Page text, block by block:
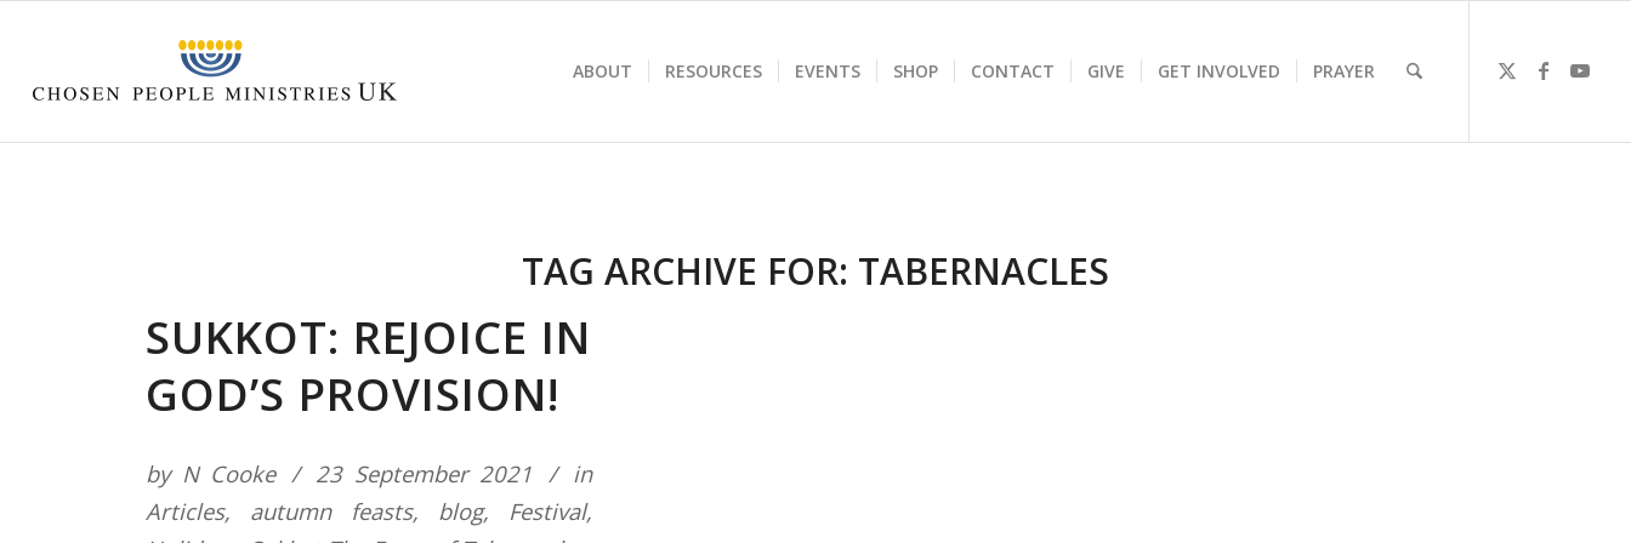
ABOUT RESOURCES EVENTS SHOP CONTACT GIVE GET INVOLVED PRAYER
TAG ARCHIVE FOR: TABERNACLES
SUKKOT: REJOICE IN
GOD’S PROVISION!
by N Cooke 23 September 2021
in
Articles, autumn feasts, blog, Festival,